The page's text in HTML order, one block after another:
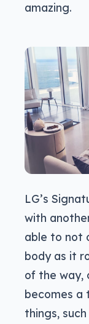
amazing.
LG’s
with
able to not
body as it
of the way,
becomes a
things,